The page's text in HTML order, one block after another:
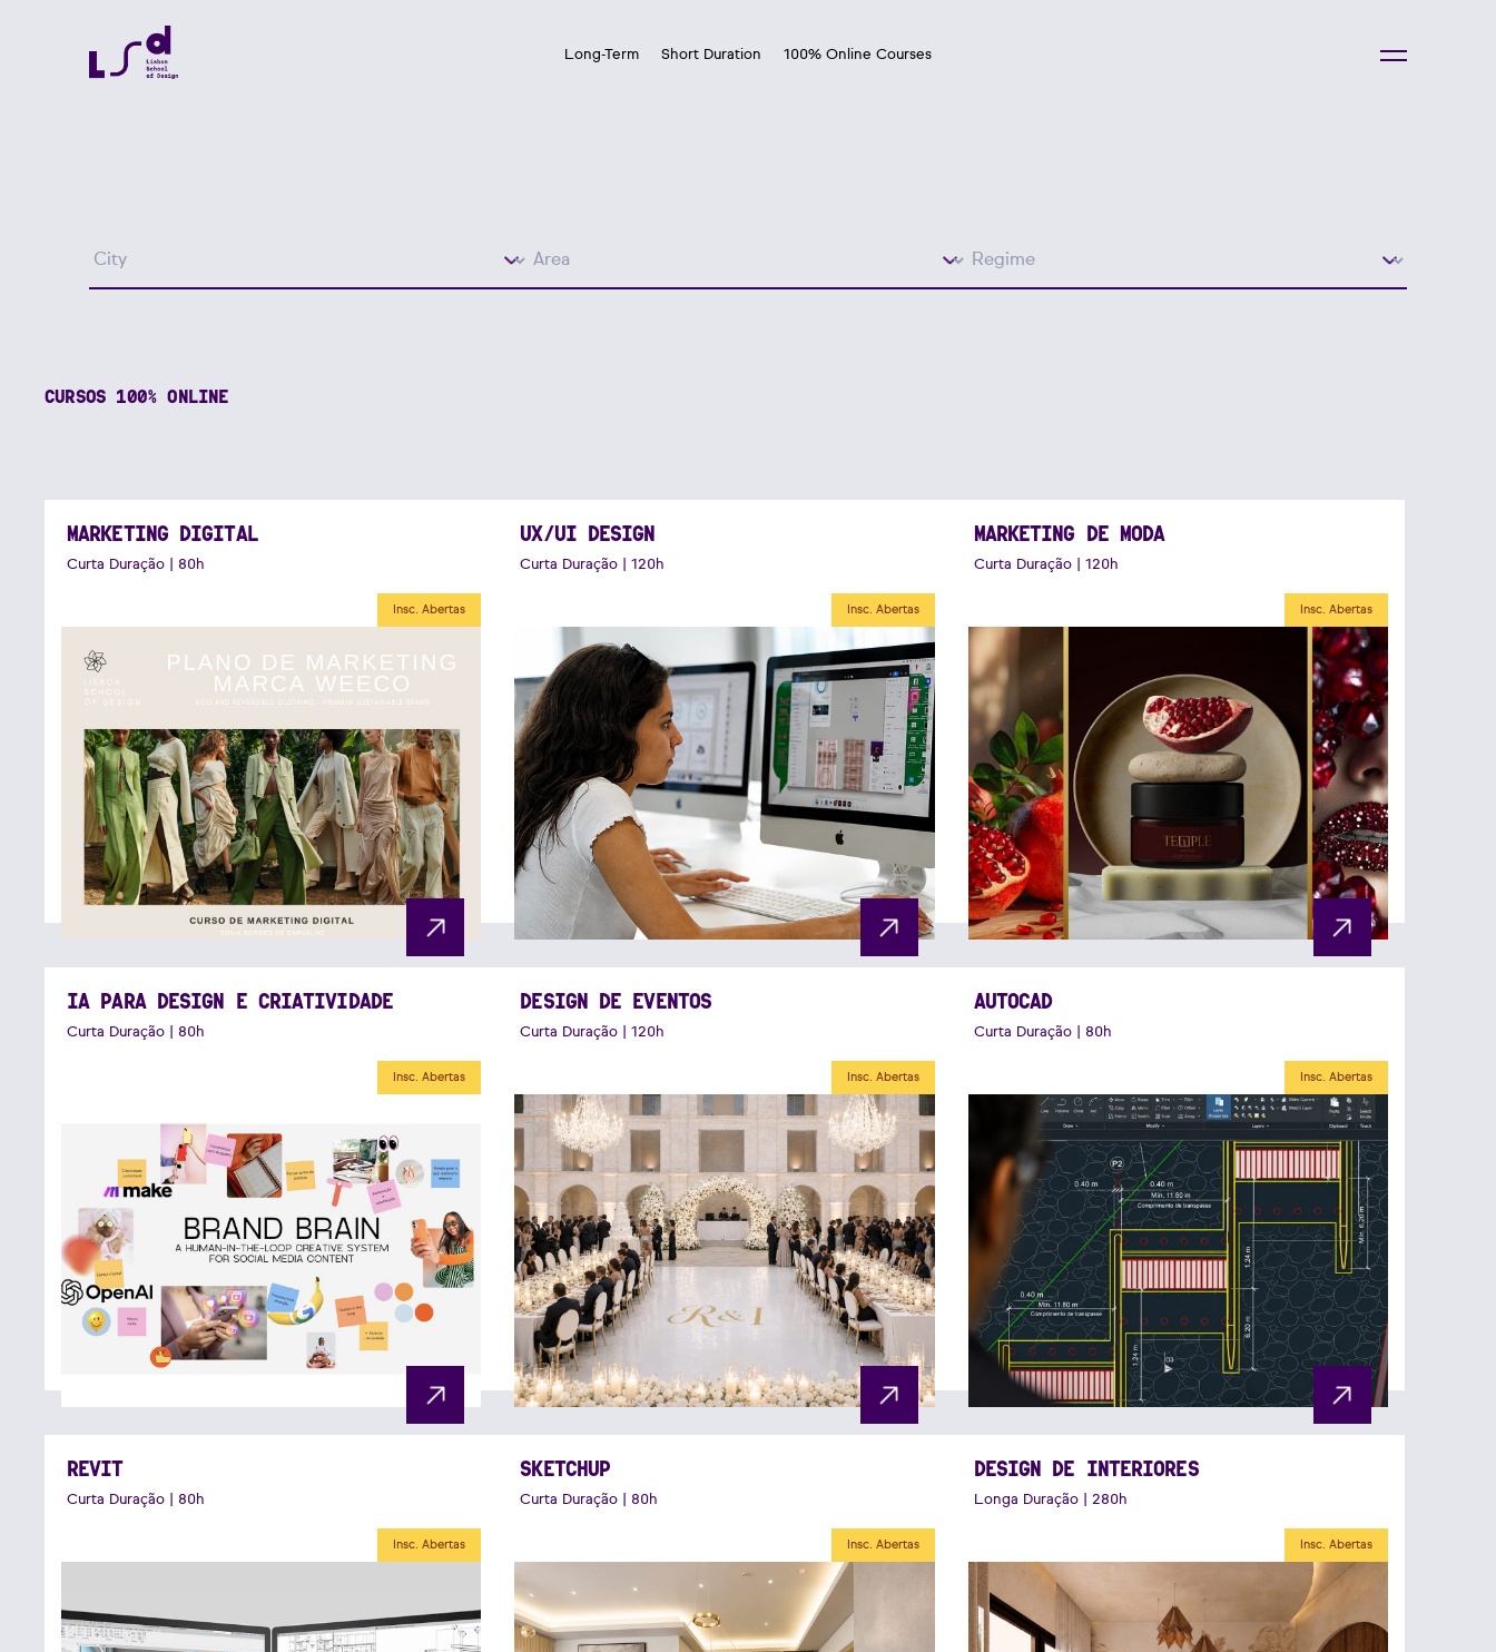
Long-Term Short Duration 100% Online Courses
CURSOS 100% ONLINE
MARKETING DIGITAL
Curta Duração | 80h
Insc. Abertas
UX/UI DESIGN
Curta Duração | 120h
Insc. Abertas
MARKETING DE MODA
Curta Duração | 120h
Insc. Abertas
IA PARA DESIGN E CRIATIVIDADE
Curta Duração | 80h
Insc. Abertas
DESIGN DE EVENTOS
Curta Duração | 120h
Insc. Abertas
AUTOCAD
Curta Duração | 80h
Insc. Abertas
REVIT
Curta Duração | 80h
Insc. Abertas
SKETCHUP
Curta Duração | 80h
Insc. Abertas
DESIGN DE INTERIORES
Longa Duração | 280h
Insc. Abertas